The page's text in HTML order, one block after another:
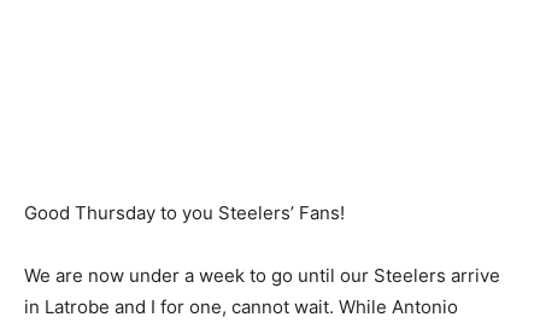
Good Thursday to you Steelers’ Fans!
We are now under a week to go until our Steelers arrive
in Latrobe and I for one, cannot wait. While Antonio